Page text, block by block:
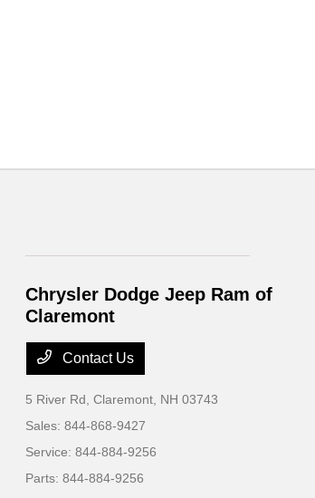
Chrysler Dodge Jeep Ram of
Claremont
Contact Us
5 River Rd,Claremont, NH 03743
Sales:844-868-9427
Service:844-884-9256
Parts:844-884-9256